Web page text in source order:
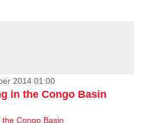
2014 01:00
in the Congo Basin